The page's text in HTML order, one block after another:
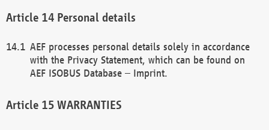
Personal details
AEF processes personal details solely in accordance
with the Privacy Statement, which can be found on
AEF ISOBUS Database – Imprint.
WARRANTIES